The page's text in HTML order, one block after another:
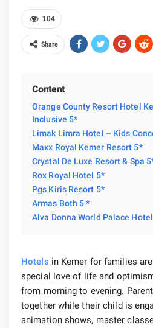
104
Share
Content
Orange County Resort Hotel
Inclusive 5*
Limak Limra Hotel – Kids
Maxx Royal Kemer Resort 5*
Crystal De Luxe Resort & Spa
Rox Royal Hotel 5*
Pgs Kiris Resort 5*
Armas Both 5 *
Alva Donna World Palace
Hotels in Kemer for families
special love of life and
from morning to evening.
together while their child is
animation shows, master